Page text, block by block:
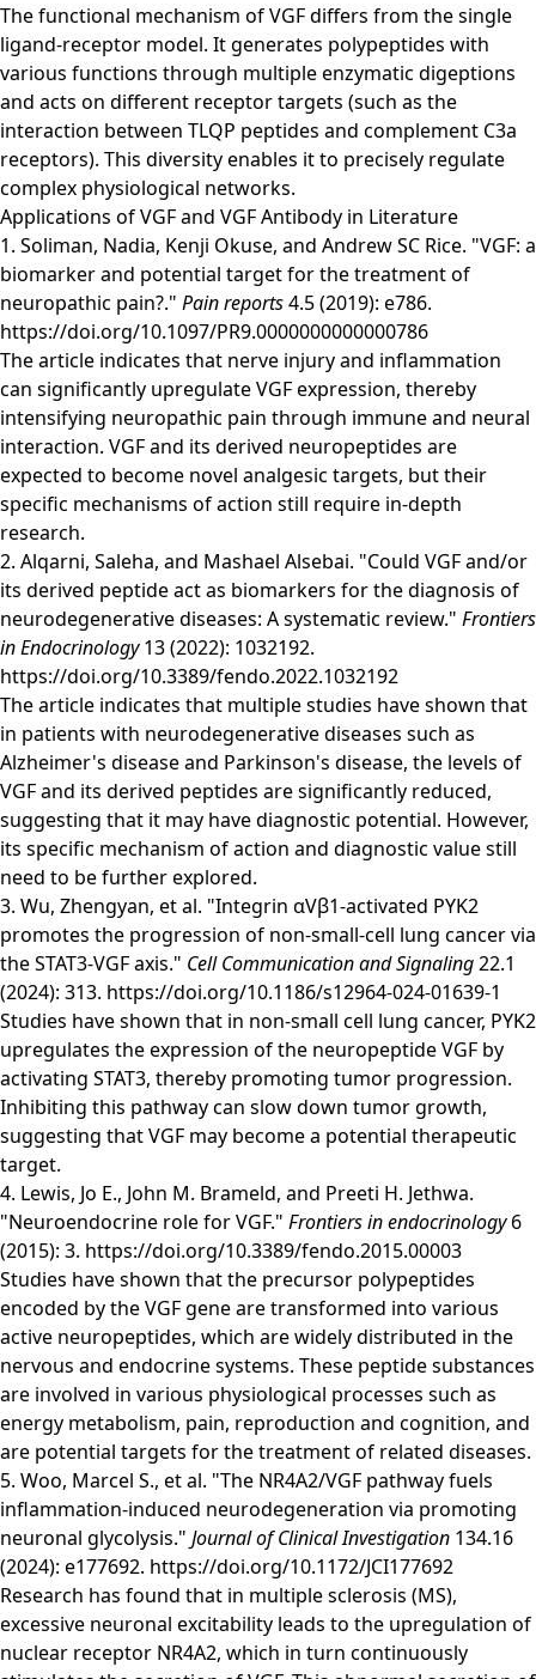
The functional mechanism of VGF differs from the single
ligand-receptor model. It generates polypeptides with
various functions through multiple enzymatic digeptions
and acts on different receptor targets (such as the
interaction between TLQP peptides and complement C3a
receptors). This diversity enables it to precisely regulate
complex physiological networks.
Applications of VGF and VGF Antibody in Literature
1. Soliman, Nadia, Kenji Okuse, and Andrew SC Rice. "VGF: a
biomarker and potential target for the treatment of
neuropathic pain?." Pain reports4.5 (2019): e786.
https://doi.org/10.1097/PR9.0000000000000786
The article indicates that nerve injury and inflammation
can significantly upregulate VGF expression, thereby
intensifying neuropathic pain through immune and neural
interaction. VGF and its derived neuropeptides are
expected to become novel analgesic targets, but their
specific mechanisms of action still require in-depth
research.
2. Alqarni, Saleha, and Mashael Alsebai. "Could VGF and/or
its derived peptide act as biomarkers for the diagnosis of
neurodegenerative diseases: A systematic review." Frontiers
in Endocrinology13 (2022): 1032192.
https://doi.org/10.3389/fendo.2022.1032192
The article indicates that multiple studies have shown that
in patients with neurodegenerative diseases such as
Alzheimer's disease and Parkinson's disease, the levels of
VGF and its derived peptides are significantly reduced,
suggesting that it may have diagnostic potential. However,
its specific mechanism of action and diagnostic value still
need to be further explored.
3. Wu, Zhengyan, et al. "Integrin αVβ1-activated PYK2
promotes the progression of non-small-cell lung cancer via
the STAT3-VGF axis." Cell Communication and Signaling22.1
(2024): 313. https://doi.org/10.1186/s12964-024-01639-1
Studies have shown that in non-small cell lung cancer, PYK2
upregulates the expression of the neuropeptide VGF by
activating STAT3, thereby promoting tumor progression.
Inhibiting this pathway can slow down tumor growth,
suggesting that VGF may become a potential therapeutic
target.
4. Lewis, Jo E., John M. Brameld, and Preeti H. Jethwa.
"Neuroendocrine role for VGF." Frontiers in endocrinology6
(2015): 3. https://doi.org/10.3389/fendo.2015.00003
Studies have shown that the precursor polypeptides
encoded by the VGF gene are transformed into various
active neuropeptides, which are widely distributed in the
nervous and endocrine systems. These peptide substances
are involved in various physiological processes such as
energy metabolism, pain, reproduction and cognition, and
are potential targets for the treatment of related diseases.
5. Woo, Marcel S., et al. "The NR4A2/VGF pathway fuels
inflammation-induced neurodegeneration via promoting
neuronal glycolysis." Journal of Clinical Investigation 134.16
(2024): e177692. https://doi.org/10.1172/JCI177692
Research has found that in multiple sclerosis (MS),
excessive neuronal excitability leads to the upregulation of
nuclear receptor NR4A2, which in turn continuously